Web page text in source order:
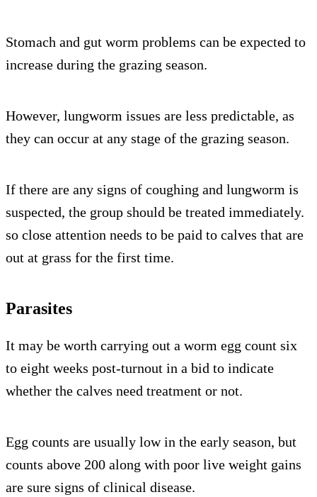
Stomach and gut worm problems can be expected to
increase during the grazing season.
However, lungworm issues are less predictable, as
they can occur at any stage of the grazing season.
If there are any signs of coughing and lungworm is
suspected, the group should be treated immediately.
so close attention needs to be paid to calves that are
out at grass for the first time.
Parasites
It may be worth carrying out a worm egg count six
to eight weeks post-turnout in a bid to indicate
whether the calves need treatment or not.
Egg counts are usually low in the early season, but
counts above 200 along with poor live weight gains
are sure signs of clinical disease.